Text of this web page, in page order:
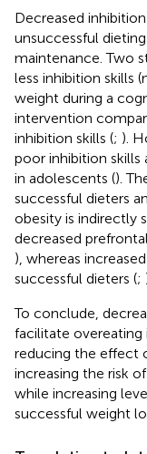
Decreased
unsuccessful
maintenance. Two
less inhibition skills
weight during a
intervention
inhibition skills (; ).
poor inhibition
in adolescents ().
successful dieters
obesity is indirectly
decreased
), whereas
successful dieters (;
To conclude,
facilitate
reducing the effect
increasing the risk
while increasing
successful weight